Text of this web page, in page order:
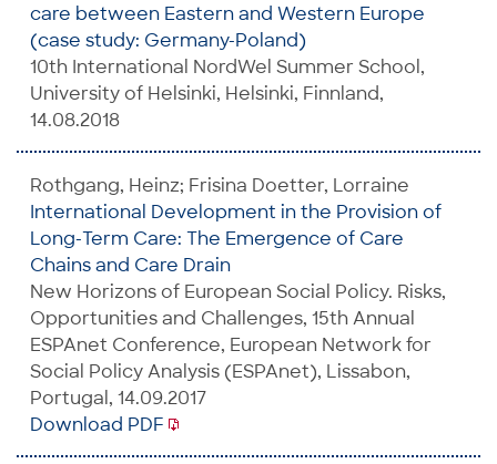
care between Eastern and Western Europe
(case study: Germany-Poland)
10th International NordWel Summer School,
University of Helsinki, Helsinki, Finnland,
14.08.2018
Rothgang, Heinz; Frisina Doetter, Lorraine
International Development in the Provision of
Long-Term Care: The Emergence of Care
Chains and Care Drain
New Horizons of European Social Policy. Risks,
Opportunities and Challenges, 15th Annual
ESPAnet Conference, European Network for
Social Policy Analysis (ESPAnet), Lissabon,
Portugal, 14.09.2017
Download PDF